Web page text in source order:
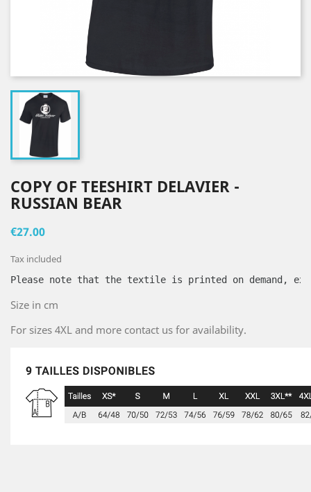
COPY OF TEESHIRT DELAVIER -
RUSSIAN BEAR
€27.00
Tax included
Please note that the textile is printed on demand,
Size in cm
For sizes 4XL and more contact us for availability.